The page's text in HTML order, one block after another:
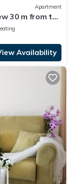
Apartment
30 m from the
Availability